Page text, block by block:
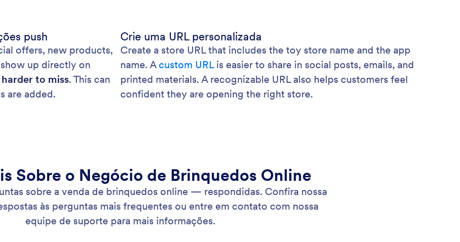
push
offers, new products,
up directly on
to miss. This can
are added.
Crie uma URL personalizada
Create a store URL that includes the toy store name and the app
name. Acustom URLis easier to share in social posts, emails, and
printed materials. A recognizable URL also helps customers feel
confident they are opening the right store.
Sobre o Negócio de Brinquedos Online
sobre a venda de brinquedos online — respondidas. Confira nossa
às perguntas mais frequentes ou entre em contato com nossa
equipe de suporte para mais informações.